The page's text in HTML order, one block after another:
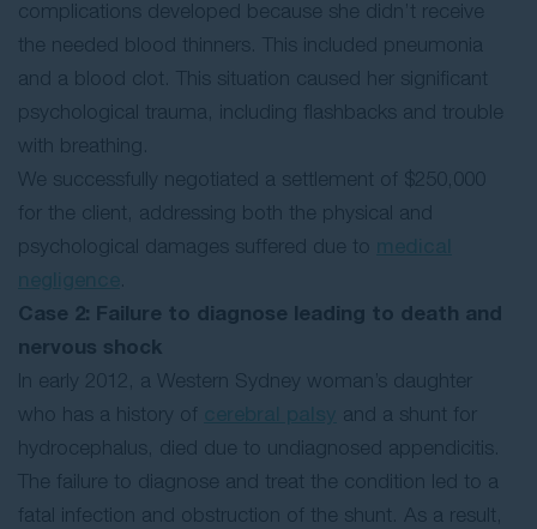
complications developed because she didn’t receive
the needed blood thinners. This included pneumonia
and a blood clot. This situation caused her significant
psychological trauma, including flashbacks and trouble
with breathing.
We successfully negotiated a settlement of $250,000
for the client, addressing both the physical and
psychological damages suffered due to
.
Case 2: Failure to diagnose leading to death and
nervous shock
In early 2012, a Western Sydney woman’s daughter
who has a history of
and a shunt for
hydrocephalus, died due to undiagnosed appendicitis.
The failure to diagnose and treat the condition led to a
fatal infection and obstruction of the shunt. As a result,